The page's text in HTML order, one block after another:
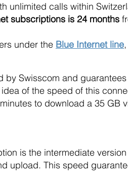
unlimited calls within
subscriptions is 24 months
under the Blue Internet line
by Swisscom and
of the speed of this
to download a 35 GB
is the intermediate
upload. This speed